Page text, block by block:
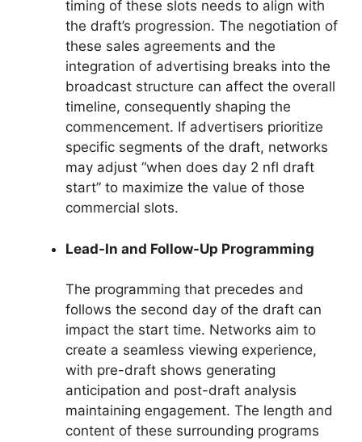
timing of these slots needs to align with
the draft’s progression. The negotiation of
these sales agreements and the
integration of advertising breaks into the
broadcast structure can affect the overall
timeline, consequently shaping the
commencement. If advertisers prioritize
specific segments of the draft, networks
may adjust “when does day 2 nfl draft
start” to maximize the value of those
commercial slots.
Lead-In and Follow-Up Programming
The programming that precedes and
follows the second day of the draft can
impact the start time. Networks aim to
create a seamless viewing experience,
with pre-draft shows generating
anticipation and post-draft analysis
maintaining engagement. The length and
content of these surrounding programs